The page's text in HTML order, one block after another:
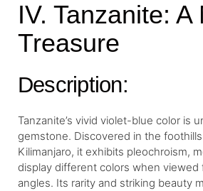
IV. Tanzanite: A
Treasure
Description:
Tanzanite’s vivid violet-blue color is
gemstone. Discovered in the
Kilimanjaro, it exhibits pleochroism,
display different colors when
angles. Its rarity and striking beauty